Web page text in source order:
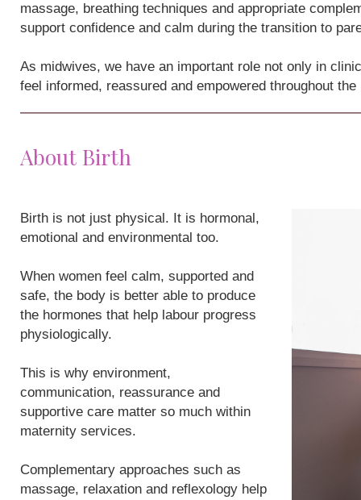
massage, breathing techniques and appropriate
support confidence and calm during the transition to
As midwives, we have an important role not only in
feel informed, reassured and empowered throughout
About Birth
Birth is not just physical. It is hormonal,
emotional and environmental too.
When women feel calm, supported and
safe, the body is better able to produce
the hormones that help labour progress
physiologically.
This is why environment,
communication, reassurance and
supportive care matter so much within
maternity services.
Complementary approaches such as
massage, relaxation and reflexology help